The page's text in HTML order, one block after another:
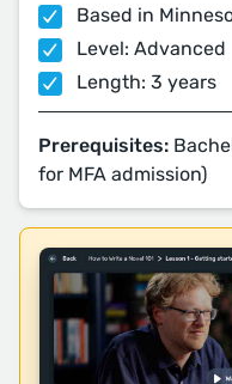
Based in
Level: Advanced
Length: 3 years
Prerequisites:
for MFA admission)